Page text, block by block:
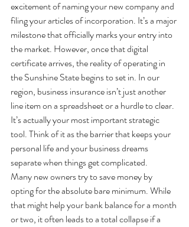
excitement of naming your new company and
filing your articles of incorporation. It’s a major
milestone that officially marks your entry into
the market. However, once that digital
certificate arrives, the reality of operating in
the Sunshine State begins to set in. In our
region, business insurance isn’t just another
line item on a spreadsheet or a hurdle to clear.
It’s actually your most important strategic
tool. Think of it as the barrier that keeps your
personal life and your business dreams
separate when things get complicated.
Many new owners try to save money by
opting for the absolute bare minimum. While
that might help your bank balance for a month
or two, it often leads to a total collapse if a